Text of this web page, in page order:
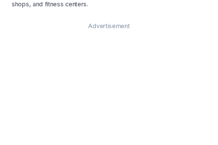
shops, and fitness centers.
Advertisement